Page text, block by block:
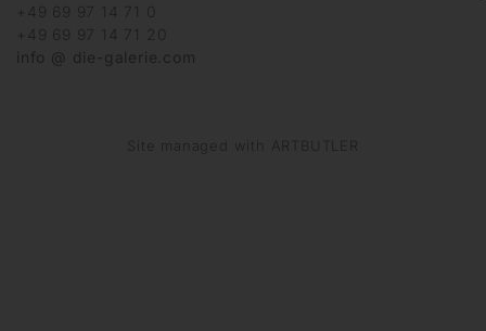
+49 69 97 14 71 0
+49 69 97 14 71 20
info @ die-galerie.com
Site managed with ARTBUTLER